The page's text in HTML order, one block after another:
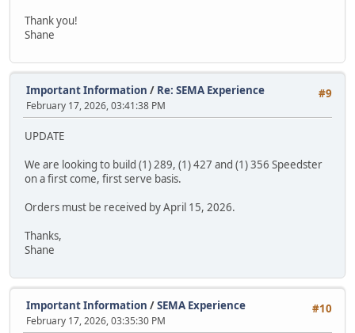
Thank you!
Shane
#9
Important Information / Re: SEMA Experience
February 17, 2026, 03:41:38 PM
UPDATE
We are looking to build (1) 289, (1) 427 and (1) 356 Speedster
on a first come, first serve basis.
Orders must be received by April 15, 2026.
Thanks,
Shane
#10
Important Information /SEMA Experience
February 17, 2026, 03:35:30 PM